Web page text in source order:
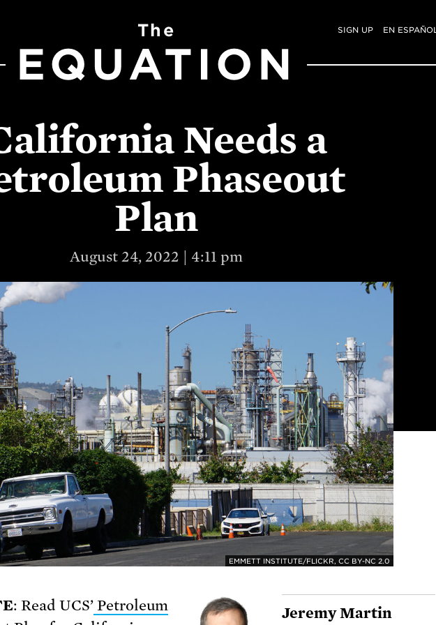
SIGN UP EN ESPAÑOL
The
EQUATION
Needs a
Phaseout
Plan
August 24, 2022 | 4:11 pm
EMMETT INSTITUTE/FLICKR, CC BY-NC 2.0
Jeremy Martin
: Read UCS’Petroleum